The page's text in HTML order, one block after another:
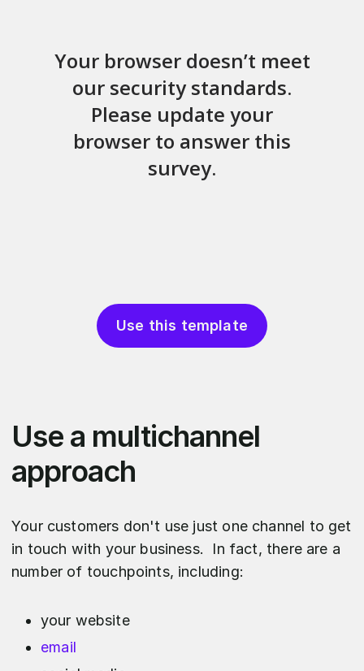
Use this template
Use a multichannel
approach
Your customers don't use just one channel to get
in touch with your business. In fact, there are a
number of touchpoints, including:
your website
email